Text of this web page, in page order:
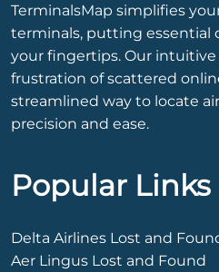
TerminalsMap simplifies
terminals, putting essential
your fingertips. Our
frustration of scattered
streamlined way to locate
precision and ease.
Popular Links
Delta Airlines Lost and
Aer Lingus Lost and Found